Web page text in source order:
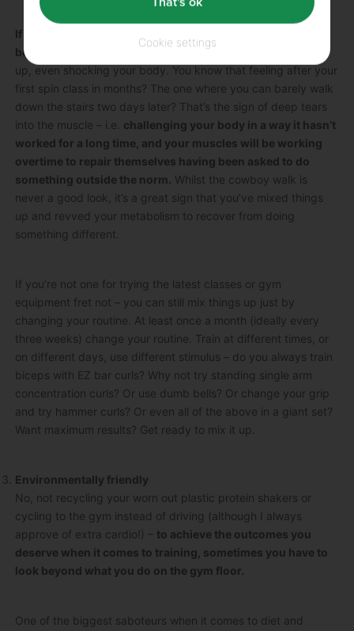
If you don’t challenge your body, you won’t change your
body.
To maximise results you have to keep shaking things
up, even shocking your body. You know that feeling after your
first spin class in months? The one where you can barely walk
down the stairs two days later? That’s the sign of deep tears
into the muscle – i.e. challenging your body in a way it hasn’t
worked for a long time, and your muscles will be working
overtime to repair themselves having been asked to do
something outside the norm. Whilst the cowboy walk is
never a good look, it’s a great sign that you’ve mixed things
up and revved your metabolism to recover from doing
something different.
If you’re not one for trying the latest classes or gym
equipment fret not – you can still mix things up just by
changing your routine. At least once a month (ideally every
three weeks) change your routine. Train at different times, or
on different days, use different stimulus – do you always train
biceps with EZ bar curls? Why not try standing single arm
concentration curls? Or use dumb bells? Or change your grip
and try hammer curls? Or even all of the above in a giant set?
Want maximum results? Get ready to mix it up.
Environmentally friendly
No, not recycling your worn out plastic protein shakers or
cycling to the gym instead of driving (although I always
approve of extra cardio!) – to achieve the outcomes you
deserve when it comes to training, sometimes you have to
look beyond what you do on the gym floor.
One of the biggest saboteurs when it comes to diet and
Cookie settings